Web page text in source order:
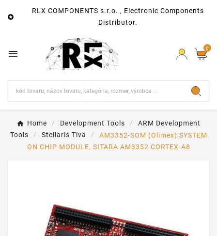

RLX COMPONENTS s.r.o. , Electronic Components
Distributor.
 0
Home Development Tools
ARM Development
Tools
Stellaris Tiva
AM3352-SOM (Olimex) SYSTEM
ON CHIP MODULE, SITARA AM3352 CORTEX-A8